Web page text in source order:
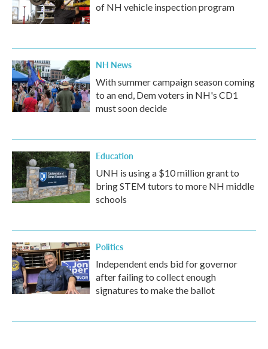
of NH vehicle inspection program
NH News
With summer campaign season coming
to an end, Dem voters in NH's CD1
must soon decide
Education
UNH is using a $10 million grant to
bring STEM tutors to more NH middle
schools
Politics
Independent ends bid for governor
after failing to collect enough
signatures to make the ballot